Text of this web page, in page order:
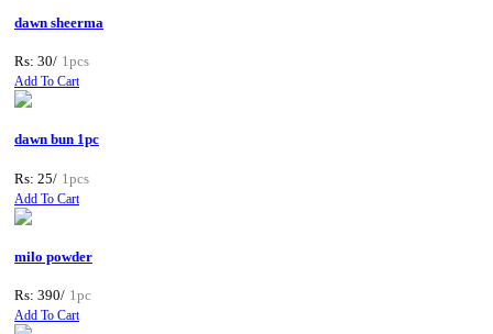
dawn sheerma
Rs: 30/ 1pcs
Add To Cart
dawn bun 1pc
Rs: 25/ 1pcs
Add To Cart
milo powder
Rs: 390/ 1pc
Add To Cart